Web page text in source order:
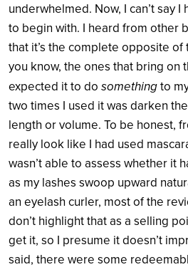
underwhelmed. Now, I can’t say
to begin with. I heard from other
that it’s the complete opposite
you know, the ones that bring on
expected it to do somethingto
two times I used it was darken
length or volume. To be honest,
really look like I had used
wasn’t able to assess whether it
as my lashes swoop upward
an eyelash curler, most of the
don’t highlight that as a selling
get it, so I presume it doesn’t
said, there were some